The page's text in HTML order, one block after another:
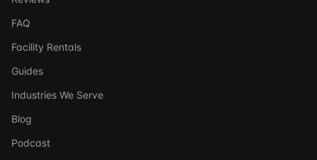
FAQ
Facility Rentals
Guides
Industries We Serve
Blog
Podcast